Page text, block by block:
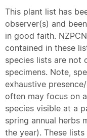
This plant list has
observer(s) and
in good faith.
contained in these
species lists are not
specimens. Note,
exhaustive
often may focus on
species visible at a
spring annual herbs
the year). These